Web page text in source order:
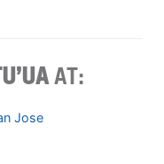
AT:
Jose